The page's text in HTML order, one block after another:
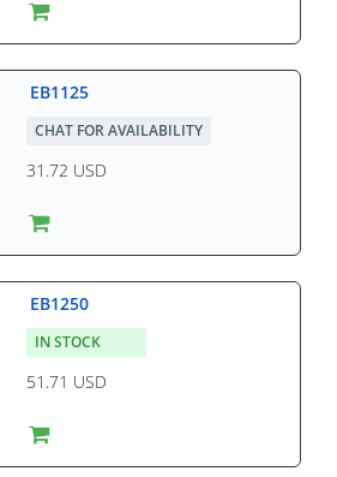
EB1125
CHAT FOR AVAILABILITY
31.72 USD
EB1250
IN STOCK
51.71 USD